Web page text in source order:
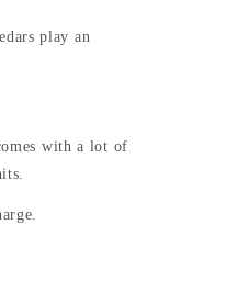
play an
with a lot of